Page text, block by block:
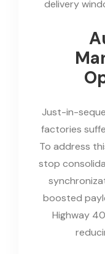
delivery
Just-in-
factories
To address
stop
boosted
Highway